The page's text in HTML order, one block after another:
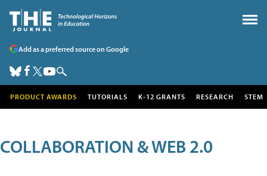
Add as a preferred source on Google
PRODUCT AWARDS TUTORIALS K-12 GRANTS RESEARCH STEM
COLLABORATION & WEB 2.0